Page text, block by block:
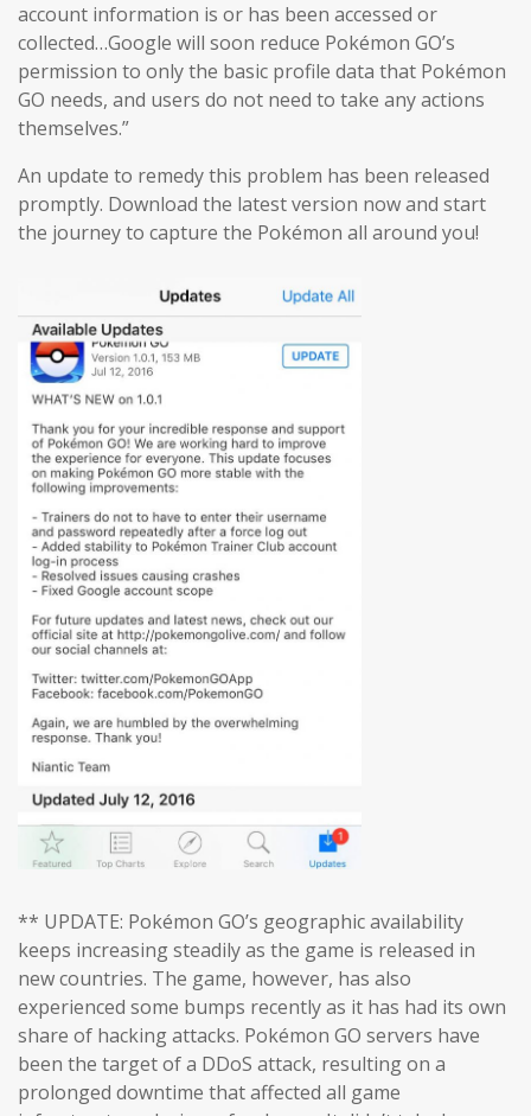
account information is or has been accessed or
collected…Google will soon reduce Pokémon GO’s
permission to only the basic profile data that Pokémon
GO needs, and users do not need to take any actions
themselves.”
An update to remedy this problem has been released
promptly. Download the latest version now and start
the journey to capture the Pokémon all around you!
** UPDATE: Pokémon GO’s geographic availability
keeps increasing steadily as the game is released in
new countries. The game, however, has also
experienced some bumps recently as it has had its own
share of hacking attacks. Pokémon GO servers have
been the target of a DDoS attack, resulting on a
prolonged downtime that affected all game